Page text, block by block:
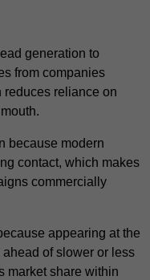
generation to
from companies
reliance on
because modern
contact, which makes
commercially
appearing at the
of slower or less
market share within